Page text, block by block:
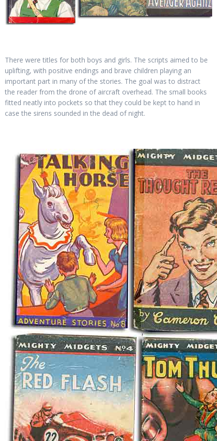
There were titles for both boys and girls. The scripts aimed to be
uplifting, with positive endings and brave children playing an
important part in many of the stories. The goal was to distract
the reader from the drone of aircraft overhead. The small books
fitted neatly into pockets so that they could be kept to hand in
case the sirens sounded in the dead of night.